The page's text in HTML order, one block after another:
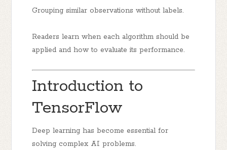
Grouping similar observations without labels.
Readers learn when each algorithm should be
applied and how to evaluate its performance.
Introduction to
TensorFlow
Deep learning has become essential for
solving complex AI problems.